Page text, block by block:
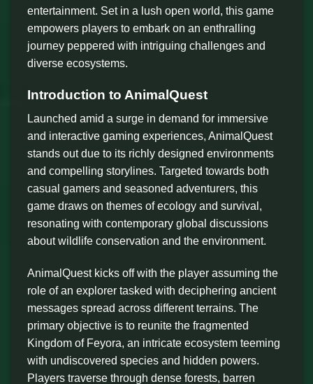
entertainment. Set in a lush open world, this game
empowers players to embark on an enthralling
journey peppered with intriguing challenges and
diverse ecosystems.
Introduction to AnimalQuest
Launched amid a surge in demand for immersive
and interactive gaming experiences, AnimalQuest
stands out due to its richly designed environments
and compelling storylines. Targeted towards both
casual gamers and seasoned adventurers, this
game draws on themes of ecology and survival,
resonating with contemporary global discussions
about wildlife conservation and the environment.
AnimalQuest kicks off with the player assuming the
role of an explorer tasked with deciphering ancient
messages spread across different terrains. The
primary objective is to reunite the fragmented
Kingdom of Feyora, an intricate ecosystem teeming
with undiscovered species and hidden powers.
Players traverse through dense forests, barren